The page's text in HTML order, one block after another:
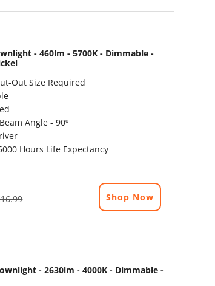
- 460lm - 5700K - Dimmable -
Out Size Required
Angle - 90º
Hours Life Expectancy
Shop Now
- 2630lm - 4000K - Dimmable -